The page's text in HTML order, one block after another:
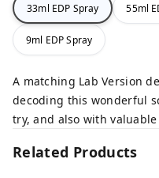
33ml EDP Spray 55ml
9ml EDP Spray
A matching Lab Version
decoding this wonderful
try, and also with
Related Products